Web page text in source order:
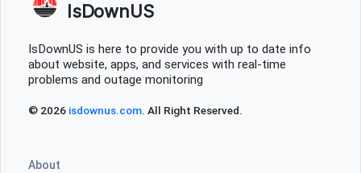
IsDownUS
IsDownUS is here to provide you with up to date info
about website, apps, and services with real-time
problems and outage monitoring
© 2026 isdownus.com. All Right Reserved.
About